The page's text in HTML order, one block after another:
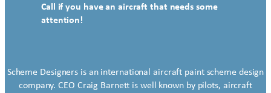
Call if you have an aircraft that needs some
attention!
Scheme Designers is an international aircraft paint scheme design
company. CEO Craig Barnett is well known by pilots, aircraft